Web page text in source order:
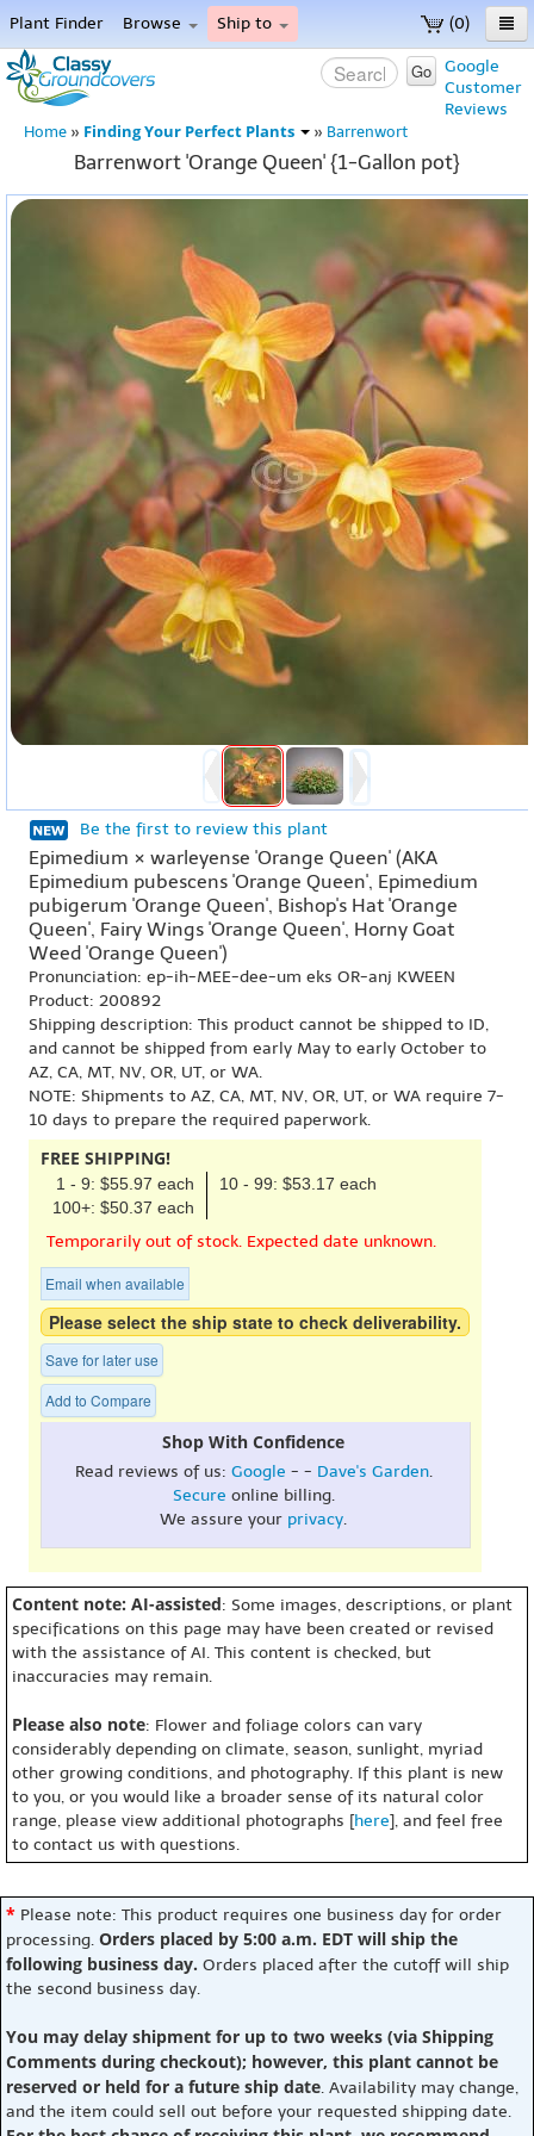
(0)
Plant Finder Browse Ship to
Home
Menu
Google
Customer
Reviews
Go
Home » Finding Your Perfect Plants » Barrenwort
Barrenwort 'Orange Queen' {1-Gallon pot}
Be the first to review this plant
Epimedium × warleyense 'Orange Queen' (AKA
Epimedium pubescens 'Orange Queen', Epimedium
pubigerum 'Orange Queen', Bishop's Hat 'Orange
Queen', Fairy Wings 'Orange Queen', Horny Goat
Weed 'Orange Queen')
Pronunciation: ep-ih-MEE-dee-um eks OR-anj KWEEN
Product: 200892
Shipping description: This product cannot be shipped to ID,
and cannot be shipped from early May to early October to
AZ, CA, MT, NV, OR, UT, or WA.
NOTE: Shipments to AZ, CA, MT, NV, OR, UT, or WA require 7-
10 days to prepare the required paperwork.
FREE SHIPPING!
1 - 9: $55.97 each
10 - 99: $53.17 each
100+: $50.37 each
Temporarily out of stock. Expected date unknown.
Email when available
Please select the ship state to check deliverability.
Save for later use
Add to Compare
Shop With Confidence
Read reviews of us: Google - - Dave's Garden.
Secure online billing.
We assure your privacy.
Content note: AI-assisted: Some images, descriptions, or plant
specifications on this page may have been created or revised
with the assistance of AI. This content is checked, but
inaccuracies may remain.
Please also note: Flower and foliage colors can vary
considerably depending on climate, season, sunlight, myriad
other growing conditions, and photography. If this plant is new
to you, or you would like a broader sense of its natural color
range, please view additional photographs [here], and feel free
to contact us with questions.
* Please note: This product requires one business day for order
processing. Orders placed by 5:00 a.m. EDT will ship the
following business day. Orders placed after the cutoff will ship
the second business day.
You may delay shipment for up to two weeks (via Shipping
Comments during checkout); however, this plant cannot be
reserved or held for a future ship date. Availability may change,
and the item could sell out before your requested shipping date.